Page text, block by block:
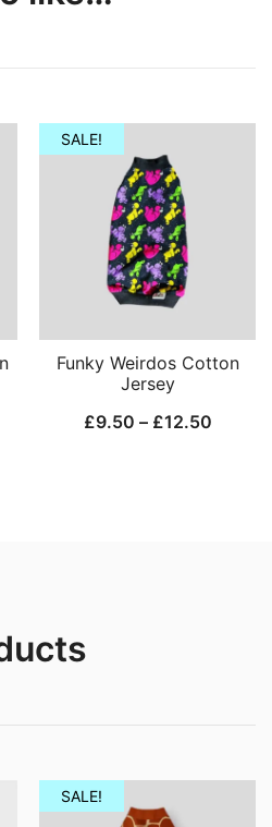
SALE!
Funky Weirdos Cotton
Jersey
£9.50 – £12.50Price
SALE!